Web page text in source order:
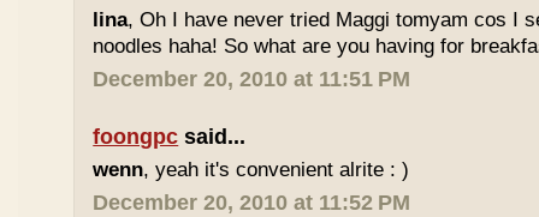
lina, Oh I have never tried Maggi tomyam cos I
noodles haha! So what are you having for
December 20, 2010 at 11:51 PM
foongpc said...
wenn, yeah it's convenient alrite : )
December 20, 2010 at 11:52 PM